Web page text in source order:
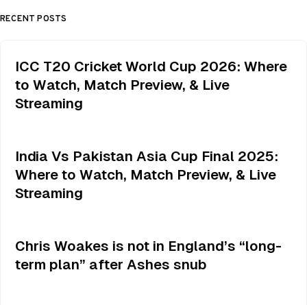
RECENT POSTS
ICC T20 Cricket World Cup 2026: Where
to Watch, Match Preview, & Live
Streaming
India Vs Pakistan Asia Cup Final 2025:
Where to Watch, Match Preview, & Live
Streaming
Chris Woakes is not in England’s “long-
term plan” after Ashes snub